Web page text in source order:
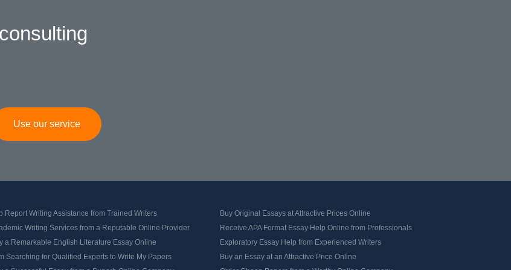
Use our service
Report Writing Assistance from Trained Writers
Buy Original Essays at Attractive Prices Online
Writing Services from a Reputable Online Provider
Receive APA Format Essay Help Online from Professionals
a Remarkable English Literature Essay Online
Exploratory Essay Help from Experienced Writers
Searching for Qualified Experts to Write My Papers
Buy an Essay at an Attractive Price Online